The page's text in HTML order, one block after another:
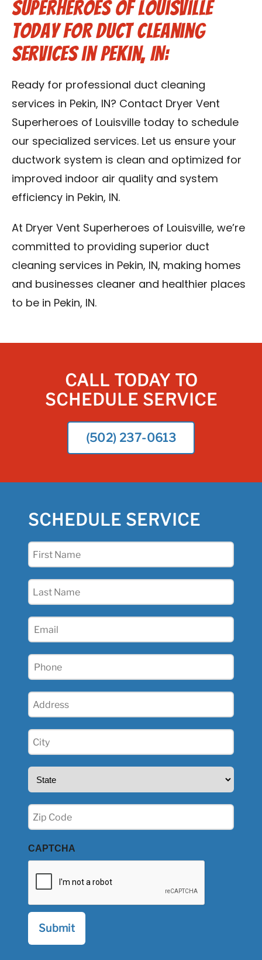
Superheroes of Louisville
Today for Duct Cleaning
Services in Pekin, IN:
Ready for professional duct cleaning
services in Pekin, IN? Contact Dryer Vent
Superheroes of Louisville today to schedule
our specialized services. Let us ensure your
ductwork system is clean and optimized for
improved indoor air quality and system
efficiency in Pekin, IN.
At Dryer Vent Superheroes of Louisville, we’re
committed to providing superior duct
cleaning services in Pekin, IN, making homes
and businesses cleaner and healthier places
to be in Pekin, IN.
CALL TODAY TO
SCHEDULE SERVICE
(502) 237-0613
SCHEDULE SERVICE
First
Last
Email
Phone
Address
City
(Required)
State
Zip
(Required)
CAPTCHA